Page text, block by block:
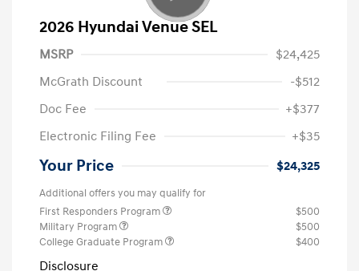
2026 Hyundai Venue SEL
MSRP
$24,425
McGrath Discount
-$512
Doc Fee
+$377
Electronic Filing Fee
+$35
Your Price $24,325
Additional offers you may qualify for
First Responders Program
$500
Military Program
$500
College Graduate Program
$400
Disclosure